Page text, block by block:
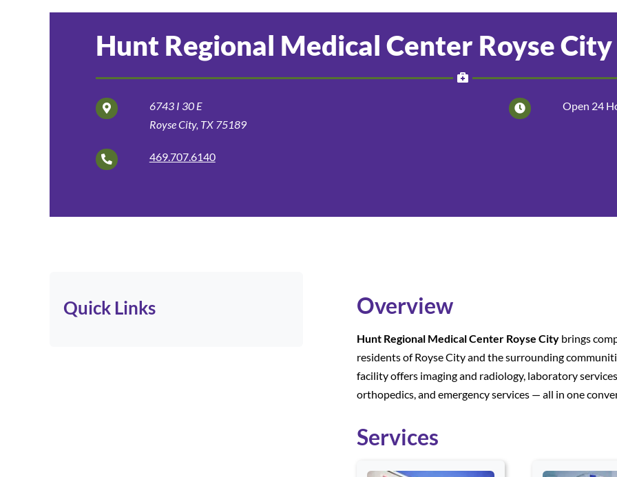
Hunt Regional Medical Center Royse City
6743 I 30 E
Royse City, TX 75189
469.707.6140
Open 24
Quick Links Overview
Hunt Regional Medical Center Royse Citybrings
residents of Royse City and the surrounding
facility offers imaging and radiology, laboratory
orthopedics, and emergency services — all in one
Services
Use arrow keys to navigate between cards. Press